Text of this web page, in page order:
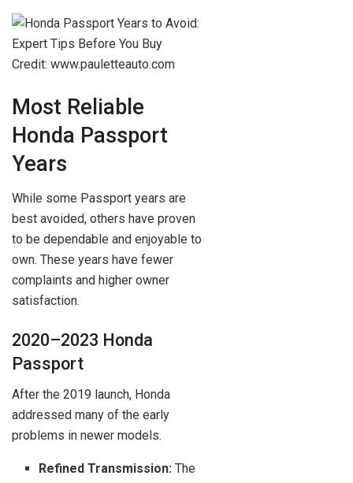
Credit: www.pauletteauto.com
Most Reliable
Honda Passport
Years
While some Passport years are
best avoided, others have proven
to be dependable and enjoyable to
own. These years have fewer
complaints and higher owner
satisfaction.
2020–2023 Honda
Passport
After the 2019 launch, Honda
addressed many of the early
problems in newer models.
Refined Transmission: The